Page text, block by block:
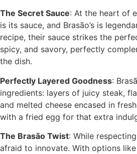
The Secret Sauce: At the heart of
is its sauce, and Brasão’s is
recipe, their sauce strikes the
spicy, and savory, perfectly
the dish.
Perfectly Layered Goodness:
ingredients: layers of juicy steak,
and melted cheese encased in
with a fried egg for that extra
The Brasão Twist: While
afraid to innovate. With options